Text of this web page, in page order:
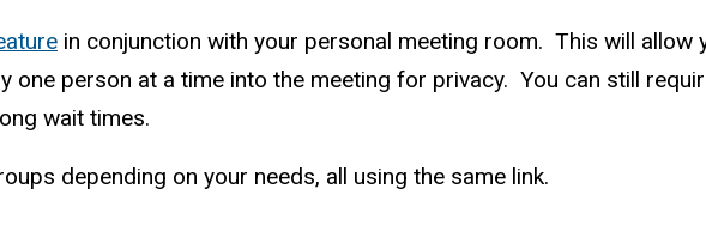
in conjunction with your personal meeting room. This will
one person at a time into the meeting for privacy. You can still
wait times.
depending on your needs, all using the same link.